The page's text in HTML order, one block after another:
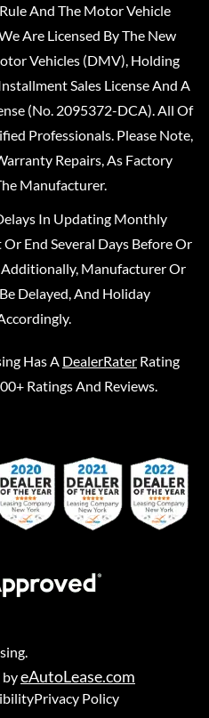
And The Motor Vehicle
Are Licensed By The New
Vehicles (DMV), Holding
Sales License And A
(No. 2095372-DCA). All Of
Professionals. Please Note,
Repairs, As Factory
Manufacturer.
In Updating Monthly
End Several Days Before Or
Manufacturer Or
Delayed, And Holiday
Has A DealerRater Rating
Ratings And Reviews.
byeAutoLease.com
Privacy Policy